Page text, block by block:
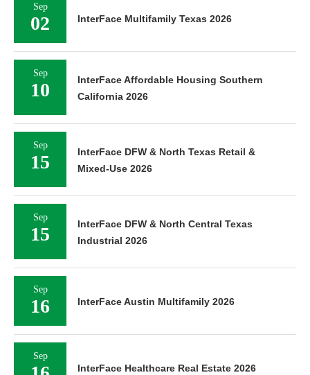
Sep
02 InterFace Multifamily Texas 2026
Sep
10
InterFace Affordable Housing Southern
California 2026
Sep
15
InterFace DFW & North Texas Retail &
Mixed-Use 2026
Sep
15
InterFace DFW & North Central Texas
Industrial 2026
Sep
16 InterFace Austin Multifamily 2026
Sep
InterFace Healthcare Real Estate 2026